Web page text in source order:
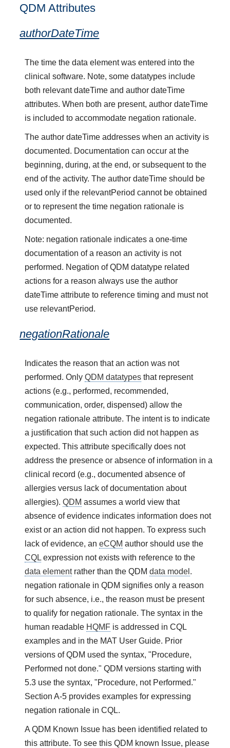
QDM Attributes
authorDateTime
The time the data element was entered into the
clinical software. Note, some datatypes include
both relevant dateTime and author dateTime
attributes. When both are present, author dateTime
is included to accommodate negation rationale.
The author dateTime addresses when an activity is
documented. Documentation can occur at the
beginning, during, at the end, or subsequent to the
end of the activity. The author dateTime should be
used only if the relevantPeriod cannot be obtained
or to represent the time negation rationale is
documented.
Note: negation rationale indicates a one-time
documentation of a reason an activity is not
performed. Negation of QDM datatype related
actions for a reason always use the author
dateTime attribute to reference timing and must not
use relevantPeriod.
negationRationale
Indicates the reason that an action was not
performed. OnlyQDM datatypes that represent
actions (e.g., performed, recommended,
communication, order, dispensed) allow the
negation rationale attribute. The intent is to indicate
a justification that such action did not happen as
expected. This attribute specifically does not
address the presence or absence of information in a
clinical record (e.g., documented absence of
allergies versus lack of documentation about
allergies).QDM assumes a world view that
absence of evidence indicates information does not
exist or an action did not happen. To express such
lack of evidence, aneCQM author should use the
CQL expression not exists with reference to the
data elementrather than the QDMdata model .
negation rationale in QDM signifies only a reason
for such absence, i.e., the reason must be present
to qualify for negation rationale. The syntax in the
human readable HQMF is addressed in CQL
examples and in the MAT User Guide. Prior
versions of QDM used the syntax, "Procedure,
Performed not done." QDM versions starting with
5.3 use the syntax, "Procedure, not Performed."
Section A-5 provides examples for expressing
negation rationale in CQL.
A QDM Known Issue has been identified related to
this attribute. To see this QDM known Issue, please